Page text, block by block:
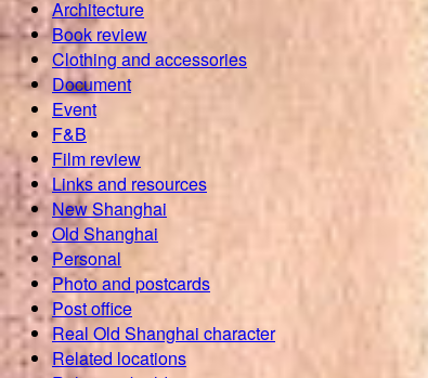
Architecture
Book review
Clothing and accessories
Document
Event
F&B
Film review
Links and resources
New Shanghai
Old Shanghai
Personal
Photo and postcards
Post office
Real Old Shanghai character
Related locations